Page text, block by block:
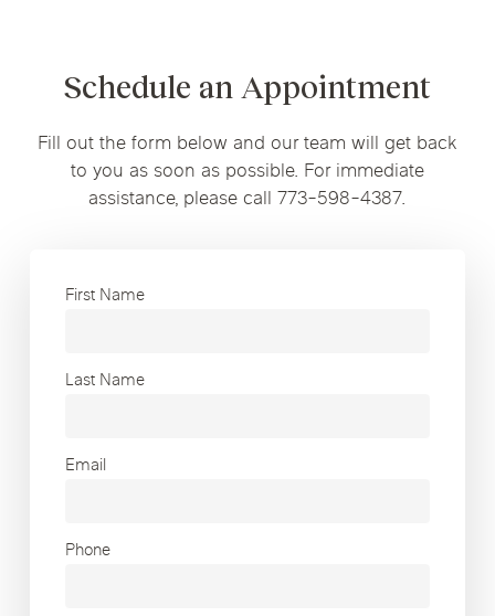
Schedule an Appointment
Fill out the form below and our team will get back
to you as soon as possible. For immediate
assistance, please call 773-598-4387.
First Name
Last Name
Email
Phone